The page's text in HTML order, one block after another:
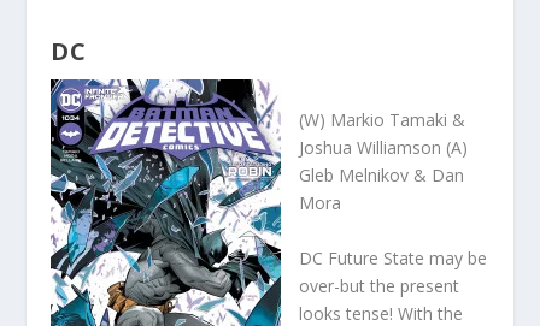
DC
(W) Markio Tamaki &
Joshua Williamson (A)
Gleb Melnikov & Dan
Mora
DC Future State may be
over-but the present
looks tense! With the